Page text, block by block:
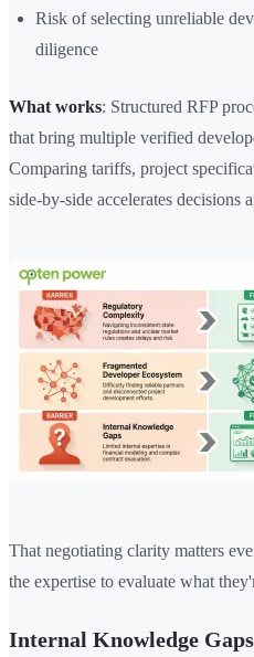
Risk of selecting unreliable
diligence
What works: Structured RFP
that bring multiple verified
Comparing tariffs, project
side-by-side accelerates decisions
That negotiating clarity matters
the expertise to evaluate what
Internal Knowledge